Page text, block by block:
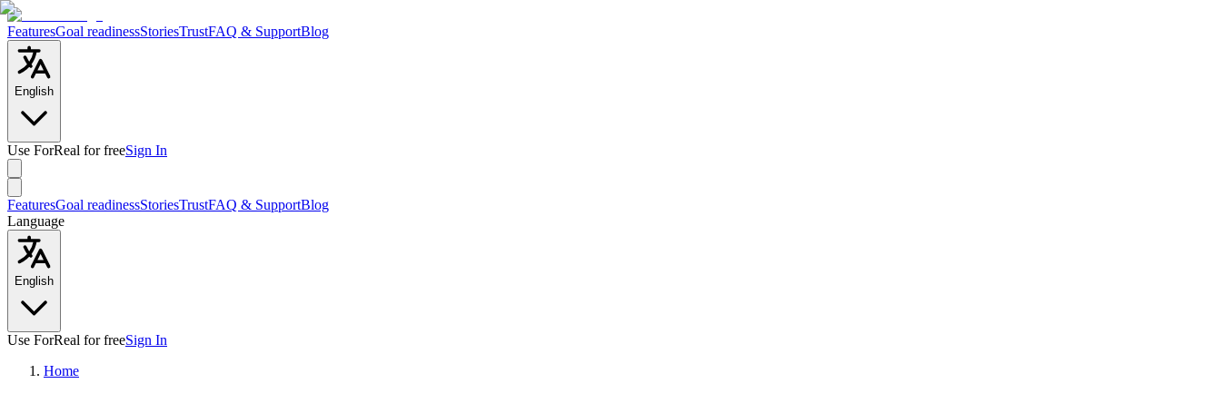
FeaturesGoal readinessStoriesTrustFAQ & SupportBlog
English
Use ForReal for freeSign In
FeaturesGoal readinessStoriesTrustFAQ & SupportBlog
Language
English
Use ForReal for freeSign In
Home